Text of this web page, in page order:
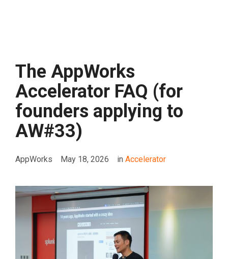
The AppWorks
Accelerator FAQ (for
founders applying to
AW#33)
AppWorks May 18, 2026 in Accelerator